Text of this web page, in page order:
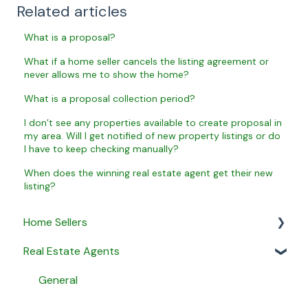
Related articles
What is a proposal?
What if a home seller cancels the listing agreement or
never allows me to show the home?
What is a proposal collection period?
I don’t see any properties available to create proposal in
my area. Will I get notified of new property listings or do
I have to keep checking manually?
When does the winning real estate agent get their new
listing?
Home Sellers
General
Creating a Property Profile
Real Estate Agents
General